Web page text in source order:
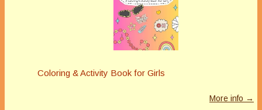
Coloring & Activity Book for Girls
More info →